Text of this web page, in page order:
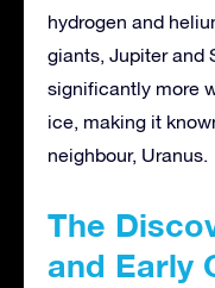
hydrogen and
giants, Jupiter and
significantly more
ice, making it
neighbour, Uranus.
The
and Early